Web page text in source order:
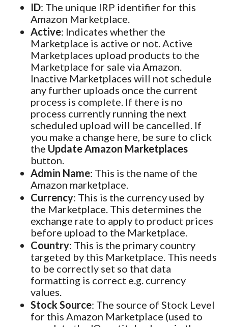
ID: The unique IRP identifier for this
Amazon Marketplace.
Active: Indicates whether the
Marketplace is active or not. Active
Marketplaces upload products to the
Marketplace for sale via Amazon.
Inactive Marketplaces will not schedule
any further uploads once the current
process is complete. If there is no
process currently running the next
scheduled upload will be cancelled. If
you make a change here, be sure to click
the Update Amazon Marketplaces
button.
Admin Name: This is the name of the
Amazon marketplace.
Currency: This is the currency used by
the Marketplace. This determines the
exchange rate to apply to product prices
before upload to the Marketplace.
Country: This is the primary country
targeted by this Marketplace. This needs
to be correctly set so that data
formatting is correct e.g. currency
values.
Stock Source: The source of Stock Level
for this Amazon Marketplace (used to